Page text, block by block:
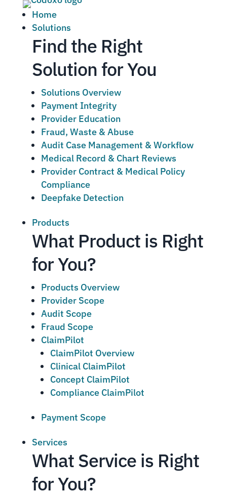
Home
Solutions
Find the Right
Solution for You
Solutions Overview
Payment Integrity
Provider Education
Fraud, Waste & Abuse
Audit Case Management & Workflow
Medical Record & Chart Reviews
Provider Contract & Medical Policy
Compliance
Deepfake Detection
Products
What Product is Right
for You?
Products Overview
Provider Scope
Audit Scope
Fraud Scope
ClaimPilot
ClaimPilot Overview
Clinical ClaimPilot
Concept ClaimPilot
Compliance ClaimPilot
Payment Scope
Services
What Service is Right
for You?